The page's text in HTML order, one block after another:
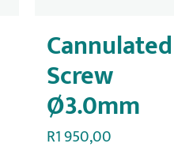
Cannulated
Screw
Ø3.0mm
R1 950,00